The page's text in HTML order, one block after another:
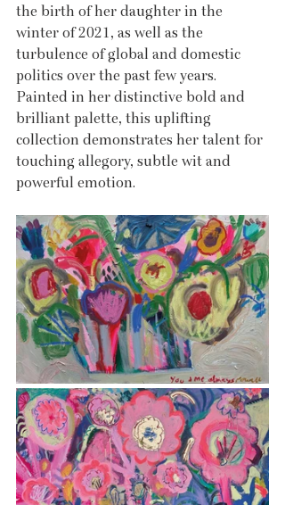
the birth of her daughter in the
winter of 2021, as well as the
turbulence of global and domestic
politics over the past few years.
Painted in her distinctive bold and
brilliant palette, this uplifting
collection demonstrates her talent for
touching allegory, subtle wit and
powerful emotion.